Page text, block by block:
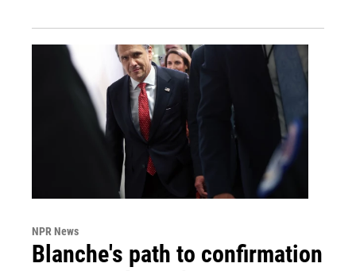
NPR News
Blanche's path to confirmation